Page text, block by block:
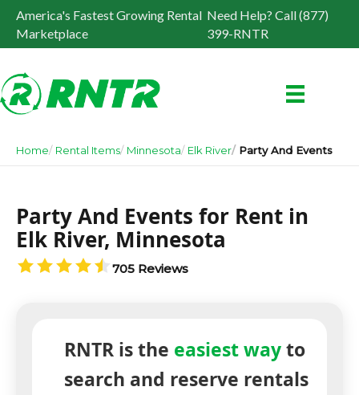
America's Fastest Growing Rental
Marketplace
Need Help? Call (877)
399-RNTR
Home Rental Items Minnesota Elk River Party And Events
Party And Events for Rent in
Elk River, Minnesota
705 Reviews
RNTR is the easiest wayto
search and reserve rentals